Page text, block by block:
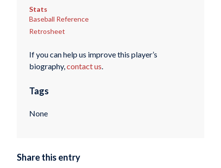
Stats
Baseball Reference
Retrosheet
If you can help us improve this player’s
biography,contact us.
Tags
None
Share this entry